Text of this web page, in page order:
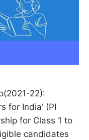
22):
for India’ (PI
for Class 1 to
candidates